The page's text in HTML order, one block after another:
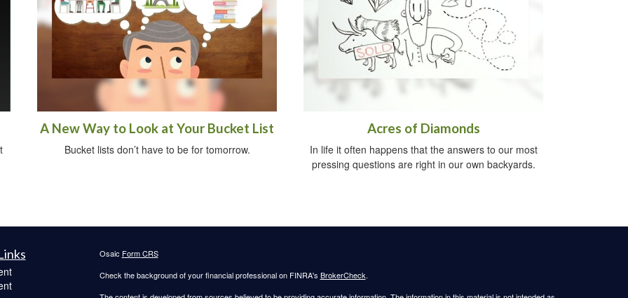
A New Way to Look at Your Bucket List
Bucket lists don’t have to be for tomorrow.
Acres of Diamonds
In life it often happens that the answers to our most
pressing questions are right in our own backyards.
Osaic Form CRS
Check the background of your financial professional on FINRA's BrokerCheck.